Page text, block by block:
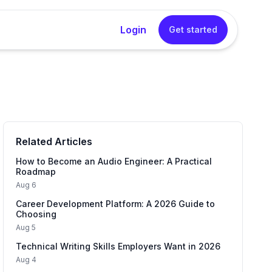
a concise, impactful resume summary in one
Generator
interview answers that sound natural and
Login Get started
Related Articles
How to Become an Audio Engineer: A Practical
Roadmap
Aug 6
Career Development Platform: A 2026 Guide to
Choosing
Aug 5
Technical Writing Skills Employers Want in 2026
Aug 4